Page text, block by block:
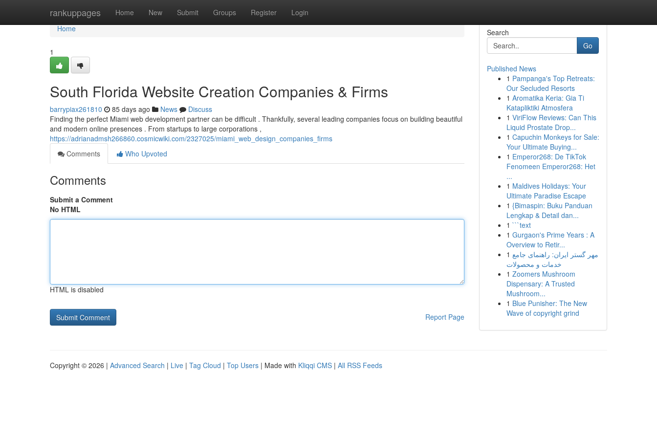
rankuppages Home New Submit Groups Register Login
Home
Home
1
South Florida Website Creation Companies & Firms
barrypiax261810 85 days ago News
Discuss
Finding the perfect Miami web development partner can be difficult . Thankfully, several leading companies focus on building beautiful
and modern online presences . From startups to large corporations ,
https://adrianadmsh266860.cosmicwiki.com/2327025/miami_web_design_companies_firms
Comments
Who Upvoted
Comments
Submit a Comment
No HTML
HTML is disabled
Report Page
Search
Go
Published News
1 Pampanga's Top Retreats:
Our Secluded Resorts
1 Aromatika Keria: Gia Ti
Katapliktiki Atmosfera
1 ViriFlow Reviews: Can This
Liquid Prostate Drop...
1 Capuchin Monkeys for Sale:
Your Ultimate Buying...
1 Emperor268: De TikTok
Fenomeen Emperor268: Het
...
1 Maldives Holidays: Your
Ultimate Paradise Escape
1 {Bimaspin: Buku Panduan
Lengkap & Detail dan...
1 ```text
1 Gurgaon's Prime Years : A
Overview to Retir...
1 مهر گستر ایران: راهنمای جامع
خدمات و محصولات
1 Zoomers Mushroom
Dispensary: A Trusted
Mushroom...
1 Blue Punisher: The New
Wave of copyright grind
Copyright © 2026 | Advanced Search | Live | Tag Cloud | Top Users | Made with Kliqqi CMS | All RSS Feeds